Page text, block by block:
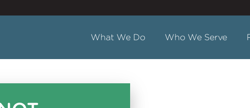
What We Do Who We Serve